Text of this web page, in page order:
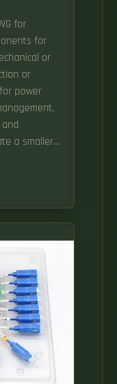
for
for
or
or
power
a smaller
a 100-
Our
quartz and
jitter
We
our
networking
and